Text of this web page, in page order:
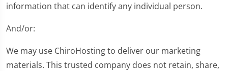
information that can identify any individual person.
And/or:
We may use ChiroHosting to deliver our marketing
materials. This trusted company does not retain, share,